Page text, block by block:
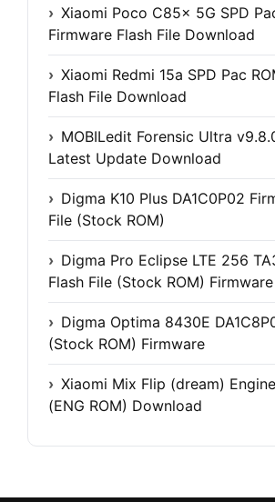
Xiaomi Poco C85x 5G SPD
Firmware Flash File Download
Xiaomi Redmi 15a SPD Pac
Flash File Download
MOBILedit Forensic Ultra
Latest Update Download
Digma K10 Plus DA1C0P02
File (Stock ROM)
Digma Pro Eclipse LTE 256
Flash File (Stock ROM) Firmware
Digma Optima 8430E
(Stock ROM) Firmware
Xiaomi Mix Flip (dream)
(ENG ROM) Download